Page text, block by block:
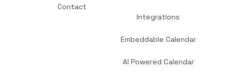
Contact
Integrations
Embeddable Calendar
AI Powered Calendar